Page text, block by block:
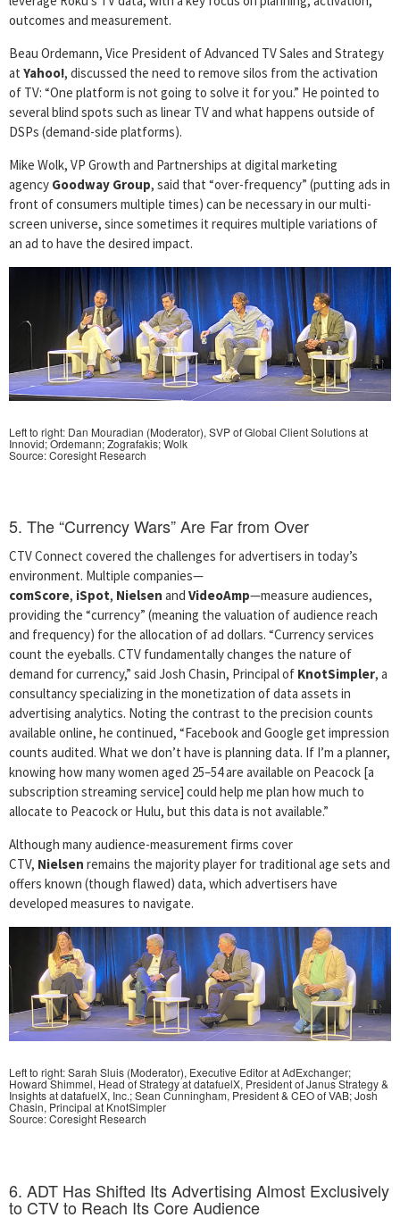
outcomes and measurement.
Beau Ordemann, Vice President of Advanced TV Sales and Strategy
at Yahoo!, discussed the need to remove silos from the activation
of TV: “One platform is not going to solve it for you.” He pointed to
several blind spots such as linear TV and what happens outside of
DSPs (demand-side platforms).
Mike Wolk, VP Growth and Partnerships at digital marketing
agency Goodway Group, said that “over-frequency” (putting ads in
front of consumers multiple times) can be necessary in our multi-
screen universe, since sometimes it requires multiple variations of
an ad to have the desired impact.
Left to right: Dan Mouradian (Moderator), SVP of Global Client Solutions at
Innovid;Ordemann; Zografakis; Wolk
Source: Coresight Research
5. The “Currency Wars” Are Far from Over
CTV Connect covered the challenges for advertisers in today’s
environment. Multiple companies—
comScore, iSpot, Nielsen and VideoAmp—measure audiences,
providing the “currency” (meaning the valuation of audience reach
and frequency) for the allocation of ad dollars. “Currency services
count the eyeballs. CTV fundamentally changes the nature of
demand for currency,” said Josh Chasin, Principal of KnotSimpler, a
consultancy specializing in the monetization of data assets in
advertising analytics. Noting the contrast to the precision counts
available online, he continued, “Facebook and Google get impression
counts audited. What we don’t have is planning data. If I’m a planner,
knowing how many women aged 25–54 are available on Peacock [a
subscription streaming service] could help me plan how much to
allocate to Peacock or Hulu, but this data is not available.”
Although many audience-measurement firms cover
CTV, Nielsen remains the majority player for traditional age sets and
offers known (though flawed) data, which advertisers have
developed measures to navigate.
Left to right: Sarah Sluis (Moderator), Executive Editor at AdExchanger;
Howard Shimmel, Head of Strategy at datafuelX, President of Janus Strategy &
Insights at datafuelX, Inc.; Sean Cunningham, President & CEO of VAB;Josh
Chasin, Principal at KnotSimpler
Source: Coresight Research
6. ADT Has Shifted Its Advertising Almost Exclusively
to CTV to Reach Its Core Audience